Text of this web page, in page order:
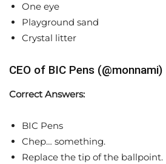
One eye
Playground sand
Crystal litter
CEO of BIC Pens (@monnami)
Correct Answers:
BIC Pens
Chep… something.
Replace the tip of the ballpoint.